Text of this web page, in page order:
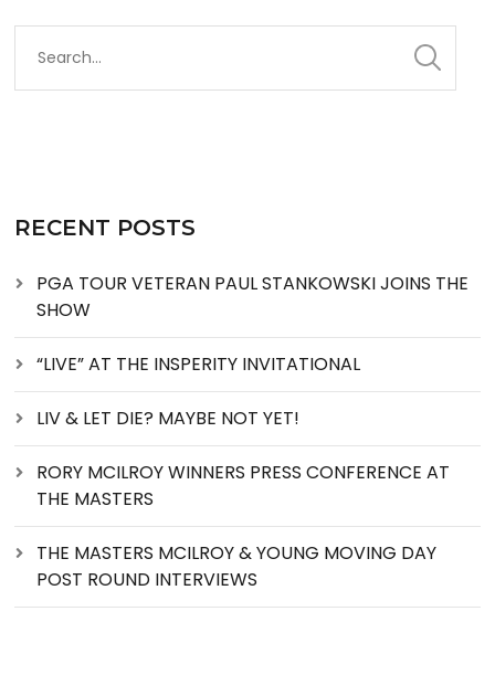
RECENT POSTS
PGA TOUR VETERAN PAUL STANKOWSKI JOINS THE
SHOW
“LIVE” AT THE INSPERITY INVITATIONAL
LIV & LET DIE? MAYBE NOT YET!
RORY MCILROY WINNERS PRESS CONFERENCE AT
THE MASTERS
THE MASTERS MCILROY & YOUNG MOVING DAY
POST ROUND INTERVIEWS